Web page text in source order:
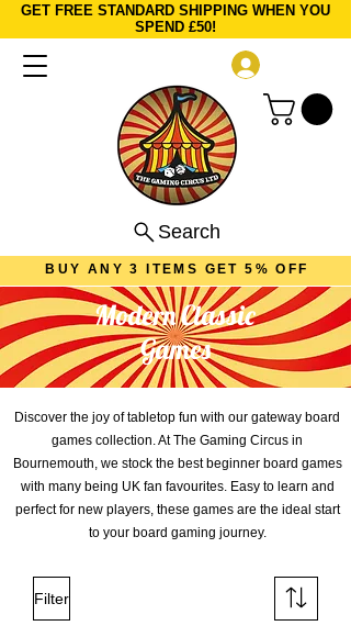
GET FREE STANDARD SHIPPING WHEN YOU
SPEND £50!
Search
BUY ANY 3 ITEMS GET 5% OFF
Modern Classic
Games
Discover the joy of tabletop fun with our gateway board
games collection. At The Gaming Circus in
Bournemouth, we stock the best beginner board games
with many being UK fan favourites. Easy to learn and
perfect for new players, these games are the ideal start
to your board gaming journey.
Filter